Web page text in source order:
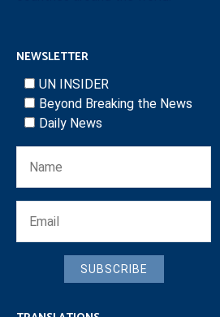
NEWSLETTER
UN INSIDER
Beyond Breaking the News
Daily News
SUBSCRIBE